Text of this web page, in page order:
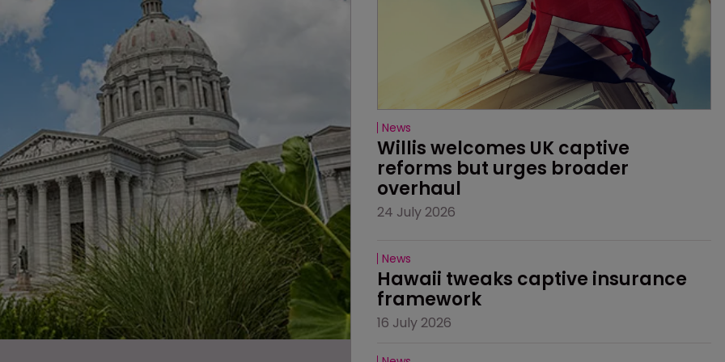
News
Willis welcomes UK captive
reforms but urges broader
overhaul
24 July 2026
News
Hawaii tweaks captive insurance
framework
16 July 2026